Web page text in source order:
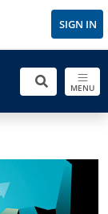
SIGN IN
MENU